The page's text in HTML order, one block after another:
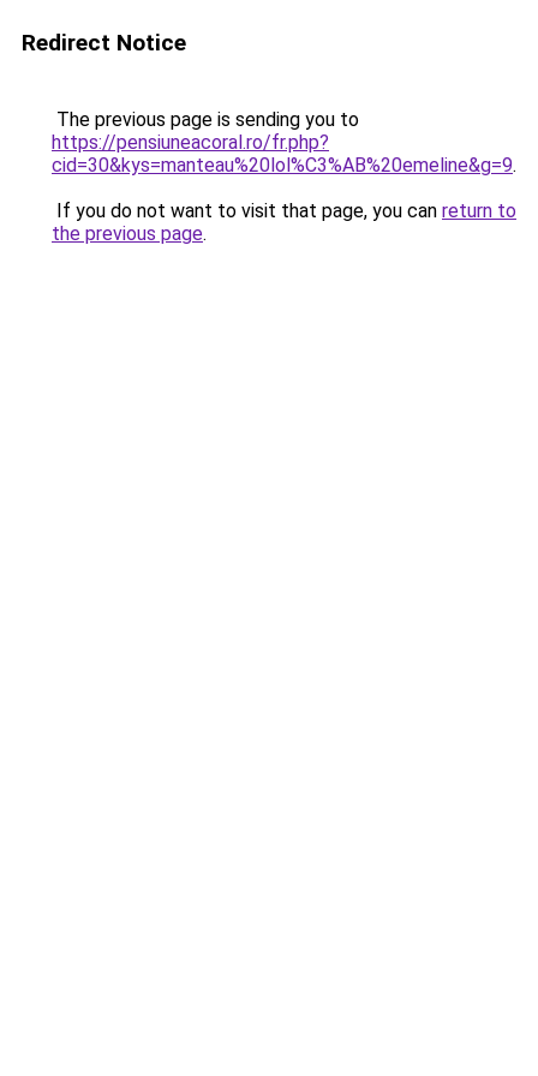
Redirect Notice
The previous page is sending you to
https://pensiuneacoral.ro/fr.php?
cid=30&kys=manteau%20lol%C3%AB%20emeline&g=9.
If you do not want to visit that page, you can return to
the previous page.